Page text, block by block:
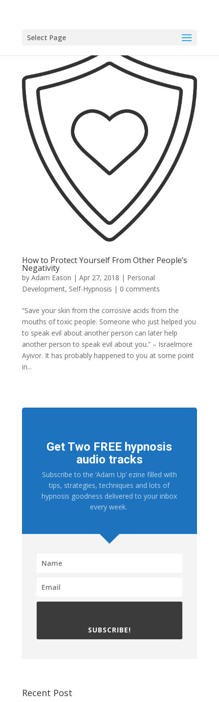
Select Page
How to Protect Yourself From Other People’s
Negativity
by Adam Eason | Apr 27, 2018 | Personal
Development, Self-Hypnosis | 0 comments
“Save your skin from the corrosive acids from the
mouths of toxic people. Someone who just helped you
to speak evil about another person can later help
another person to speak evil about you.” – Israelmore
Ayivor. It has probably happened to you at some point
in...
Get Two FREE hypnosis
audio tracks
Subscribe to the ‘Adam Up’ ezine filled with
tips, strategies, techniques and lots of
hypnosis goodness delivered to your inbox
every week.
SUBSCRIBE!
Recent Post